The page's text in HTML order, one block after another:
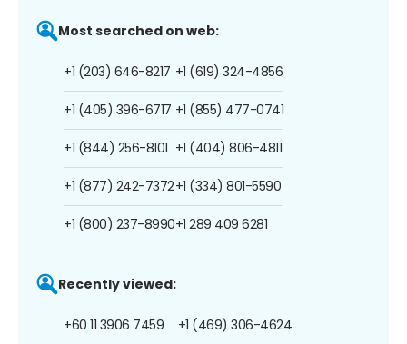
Most searched on web:
+1 (203) 646-8217
+1 (405) 396-6717
+1 (844) 256-8101
+1 (877) 242-7372
+1 (800) 237-8990
+1 (619) 324-4856
+1 (855) 477-0741
+1 (404) 806-4811
+1 (334) 801-5590
+1 289 409 6281
Recently viewed:
+60 11 3906 7459 +1 (469) 306-4624